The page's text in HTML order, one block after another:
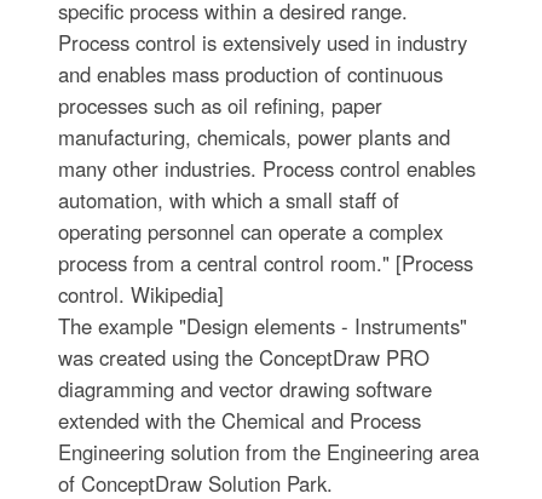
specific process within a desired range.
Process control is extensively used in industry
and enables mass production of continuous
processes such as oil refining, paper
manufacturing, chemicals, power plants and
many other industries. Process control enables
automation, with which a small staff of
operating personnel can operate a complex
process from a central control room." [Process
control. Wikipedia]
The example "Design elements - Instruments"
was created using the ConceptDraw PRO
diagramming and vector drawing software
extended with the Chemical and Process
Engineering solution from the Engineering area
of ConceptDraw Solution Park.